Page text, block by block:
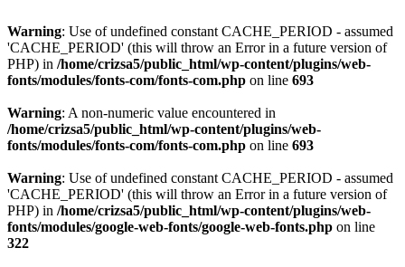
Warning: Use of undefined constant CACHE_PERIOD - assumed
'CACHE_PERIOD' (this will throw an Error in a future version of
PHP) in /home/crizsa5/public_html/wp-content/plugins/web-
fonts/modules/fonts-com/fonts-com.php on line 693
Warning: A non-numeric value encountered in
/home/crizsa5/public_html/wp-content/plugins/web-
fonts/modules/fonts-com/fonts-com.php on line 693
Warning: Use of undefined constant CACHE_PERIOD - assumed
'CACHE_PERIOD' (this will throw an Error in a future version of
PHP) in /home/crizsa5/public_html/wp-content/plugins/web-
fonts/modules/google-web-fonts/google-web-fonts.php on line
322